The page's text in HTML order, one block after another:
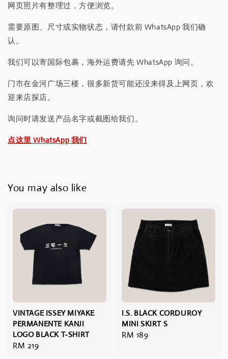
网页照片有整理过，方便浏览。
需要原图、尺寸或实物状态，请付款前 WhatsApp 我们确
认。
我们可以寄国际包裹，海外运费请先 WhatsApp 询问。
门市在金河广场三楼，很多新货可能还没来得及上网页，欢
迎来店探店。
询问时请发送产品名字或截图给我们。
点这里 WhatsApp 我们
You may also like
VINTAGE ISSEY MIYAKE
PERMANENTE KANJI
LOGO BLACK T-SHIRT
Regular
RM 219
I.S. BLACK CORDUROY
MINI SKIRT S
Regular
RM 189